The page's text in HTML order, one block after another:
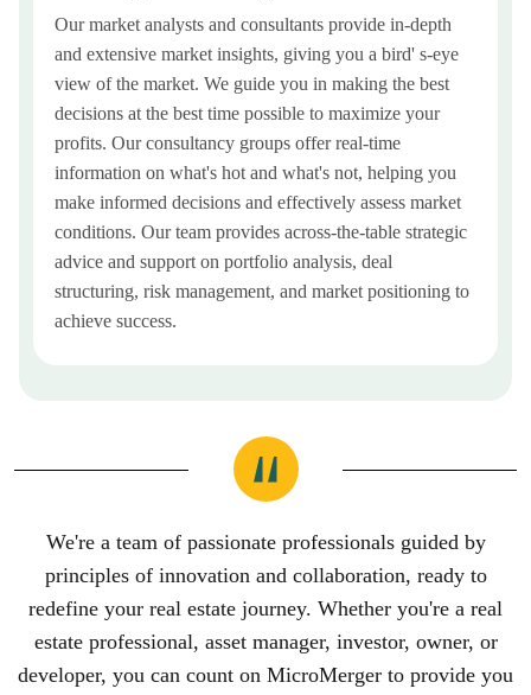
Our market analysts and consultants provide in-depth
and extensive market insights, giving you a bird' s-eye
view of the market. We guide you in making the best
decisions at the best time possible to maximize your
profits. Our consultancy groups offer real-time
information on what's hot and what's not, helping you
make informed decisions and effectively assess market
conditions. Our team provides across-the-table strategic
advice and support on portfolio analysis, deal
structuring, risk management, and market positioning to
achieve success.
We're a team of passionate professionals guided by
principles of innovation and collaboration, ready to
redefine your real estate journey. Whether you're a real
estate professional, asset manager, investor, owner, or
developer, you can count on MicroMerger to provide you